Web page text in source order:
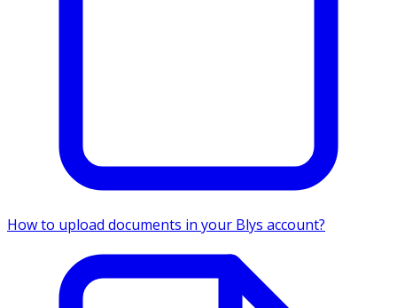
How to upload documents in your Blys account?